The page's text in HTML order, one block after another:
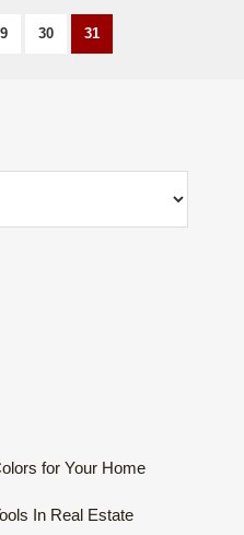
Page
30 Page
31
for Your Home
In Real Estate